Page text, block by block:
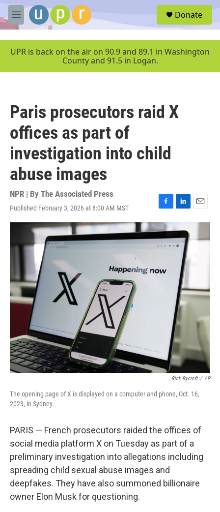
Skip to main content
M
e
u
Donate
UPR is back on the air on 90.9 and 89.1 in Washington
County and 91.5 in Logan.
Paris prosecutors raid X
offices as part of
investigation into child
abuse images
NPR | By The Associated Press
Published February 3, 2026 at 8:00 AM MST
F
a
c
e
b
k
L
i
n
k
e
n
E
m
i
Rick Rycroft / AP
The opening page of X is displayed on a computer and phone, Oct. 16,
2023, in Sydney.
PARIS — French prosecutors raided the offices of
social media platform X on Tuesday as part of a
preliminary investigation into allegations including
spreading child sexual abuse images and
deepfakes. They have also summoned billionaire
owner Elon Musk for questioning.